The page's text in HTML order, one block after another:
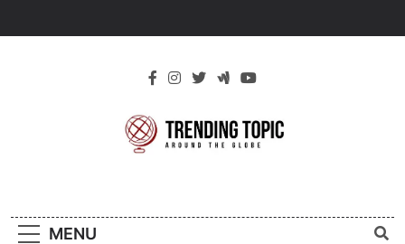
Topic
MENU